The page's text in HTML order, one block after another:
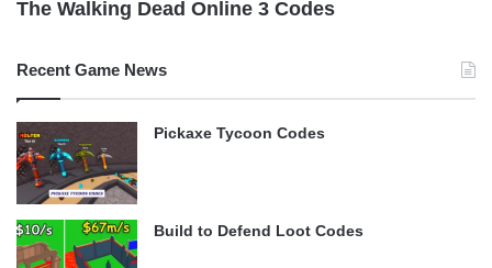
The Walking Dead Online 3 Codes
Recent Game News
Pickaxe Tycoon Codes
Build to Defend Loot Codes